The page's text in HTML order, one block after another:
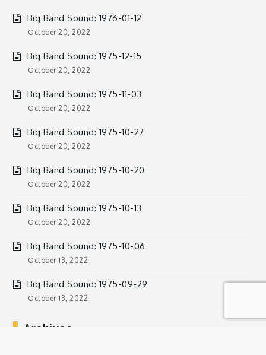
Big Band Sound: 1976-01-12
October 20, 2022
Big Band Sound: 1975-12-15
October 20, 2022
Big Band Sound: 1975-11-03
October 20, 2022
Big Band Sound: 1975-10-27
October 20, 2022
Big Band Sound: 1975-10-20
October 20, 2022
Big Band Sound: 1975-10-13
October 20, 2022
Big Band Sound: 1975-10-06
October 13, 2022
Big Band Sound: 1975-09-29
October 13, 2022
Archives